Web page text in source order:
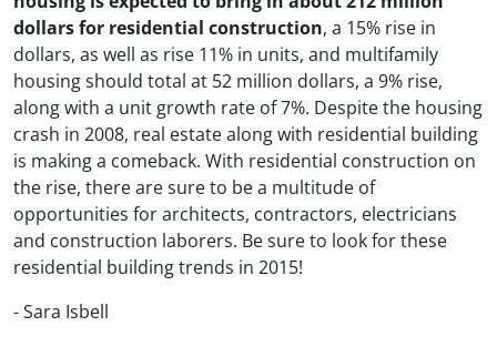
dollars for residential construction, a 15% rise in
dollars, as well as rise 11% in units, and multifamily
housing should total at 52 million dollars, a 9% rise,
along with a unit growth rate of 7%. Despite the housing
crash in 2008, real estate along with residential building
is making a comeback. With residential construction on
the rise, there are sure to be a multitude of
opportunities for architects, contractors, electricians
and construction laborers. Be sure to look for these
residential building trends in 2015!
- Sara Isbell